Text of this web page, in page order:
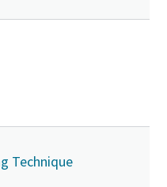
Technique